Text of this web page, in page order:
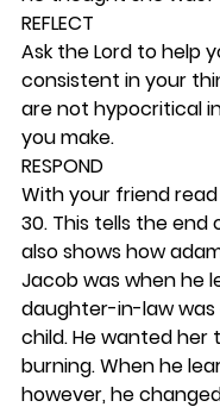
REFLECT
Ask the Lord to help
consistent in your
are not hypocritical
you make.
RESPOND
With your friend read
30. This tells the end
also shows how
Jacob was when he
daughter-in-law
child. He wanted her
burning. When he
however, he